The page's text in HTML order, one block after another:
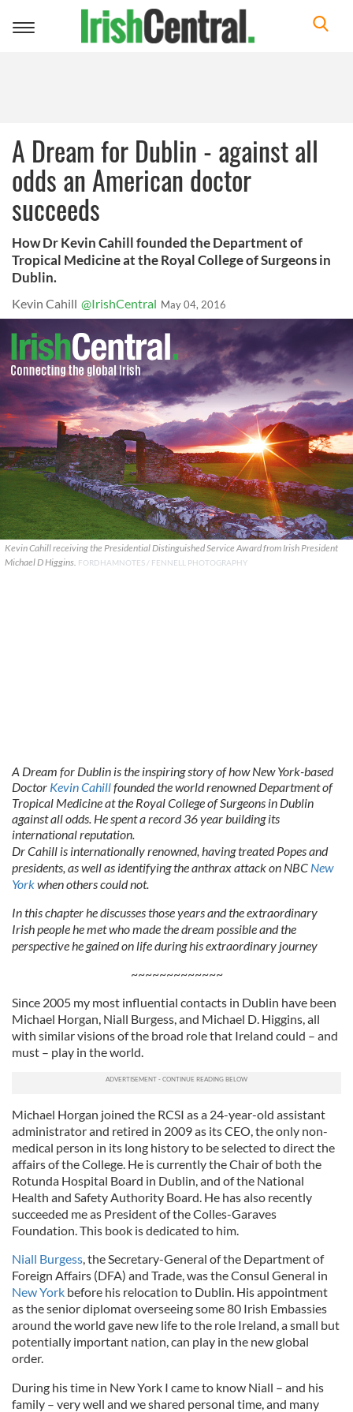
Toggle
A Dream for Dublin - against all
odds an American doctor
succeeds
How Dr Kevin Cahill founded the Department of
Tropical Medicine at the Royal College of Surgeons in
Dublin.
Kevin Cahill @IrishCentral May 04, 2016
Kevin Cahill receiving the Presidential Distinguished Service Award from Irish President
Michael D Higgins. FORDHAMNOTES / FENNELL PHOTOGRAPHY
A Dream for Dublin is the inspiring story of how New York-based
Doctor Kevin Cahillfounded the world renowned Department of
Tropical Medicine at the Royal College of Surgeons in Dublin
against all odds. He spent a record 36 year building its
international reputation.
Dr Cahill is internationally renowned, having treated Popes and
presidents, as well as identifying the anthrax attack on NBC New
Yorkwhen others could not.
In this chapter he discusses those years and the extraordinary
Irish people he met who made the dream possible and the
perspective he gained on life during his extraordinary journey
~~~~~~~~~~~~~
Since 2005 my most influential contacts in Dublin have been
Michael Horgan, Niall Burgess, and Michael D. Higgins, all
with similar visions of the broad role that Ireland could – and
must – play in the world.
Michael Horgan joined the RCSI as a 24-year-old assistant
administrator and retired in 2009 as its CEO, the only non-
medical person in its long history to be selected to direct the
affairs of the College. He is currently the Chair of both the
Rotunda Hospital Board in Dublin, and of the National
Health and Safety Authority Board. He has also recently
succeeded me as President of the Colles-Garaves
Foundation. This book is dedicated to him.
Niall Burgess, the Secretary-General of the Department of
Foreign Affairs (DFA) and Trade, was the Consul General in
New York before his relocation to Dublin. His appointment
as the senior diplomat overseeing some 80 Irish Embassies
around the world gave new life to the role Ireland, a small but
potentially important nation, can play in the new global
order.
During his time in New York I came to know Niall – and his
family – very well and we shared personal time, and many